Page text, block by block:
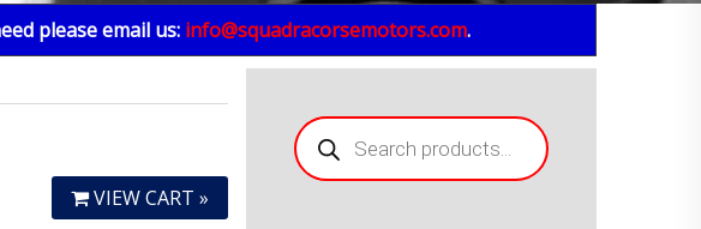
please email us: info@squadracorsemotors.com.
VIEW CART »
Products
search